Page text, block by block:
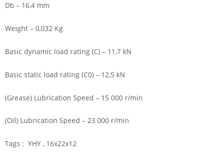
Db – 16,4 mm
Weight – 0,032 Kg
Basic dynamic load rating (C) – 11,7 kN
Basic static load rating (C0) – 12,5 kN
(Grease) Lubrication Speed – 15 000 r/min
(Oil) Lubrication Speed – 23 000 r/min
Tags : YHY , 16x22x12